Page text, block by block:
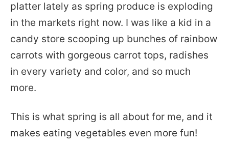
platter lately as spring produce is exploding
in the markets right now. I was like a kid in a
candy store scooping up bunches of rainbow
carrots with gorgeous carrot tops, radishes
in every variety and color, and so much
more.
This is what spring is all about for me, and it
makes eating vegetables even more fun!